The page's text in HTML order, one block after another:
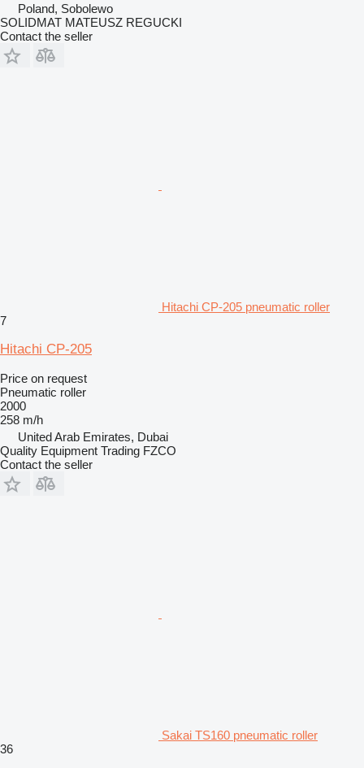
Poland, Sobolewo
SOLIDMAT MATEUSZ REGUCKI
Contact the seller
Hitachi CP-205 pneumatic roller
7
Hitachi CP-205
Price on request
Pneumatic roller
2000
258 m/h
United Arab Emirates, Dubai
Quality Equipment Trading FZCO
Contact the seller
Sakai TS160 pneumatic roller
36